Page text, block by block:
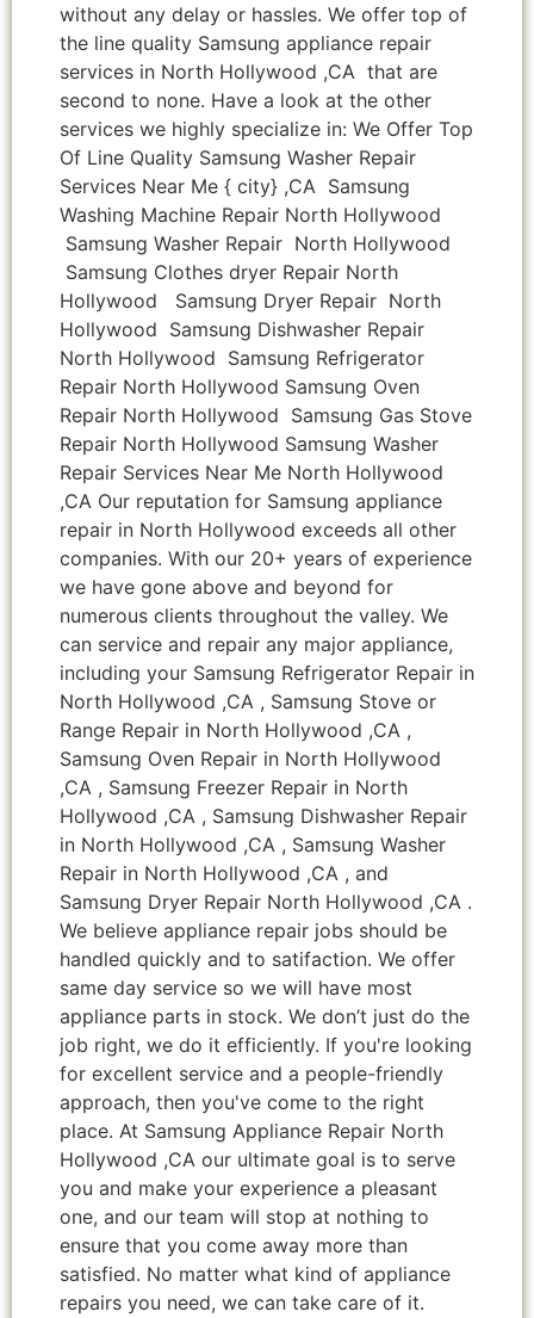
without any delay or hassles. We offer top of
the line quality Samsung appliance repair
services in North Hollywood ,CA that are
second to none. Have a look at the other
services we highly specialize in: We Offer Top
Of Line Quality Samsung Washer Repair
Services Near Me { city} ,CA Samsung
Washing Machine Repair North Hollywood
Samsung Washer Repair North Hollywood
Samsung Clothes dryer Repair North
Hollywood Samsung Dryer Repair North
Hollywood Samsung Dishwasher Repair
North Hollywood Samsung Refrigerator
Repair North Hollywood Samsung Oven
Repair North Hollywood Samsung Gas Stove
Repair North Hollywood Samsung Washer
Repair Services Near Me North Hollywood
,CA Our reputation for Samsung appliance
repair in North Hollywood exceeds all other
companies. With our 20+ years of experience
we have gone above and beyond for
numerous clients throughout the valley. We
can service and repair any major appliance,
including your Samsung Refrigerator Repair in
North Hollywood ,CA , Samsung Stove or
Range Repair in North Hollywood ,CA ,
Samsung Oven Repair in North Hollywood
,CA , Samsung Freezer Repair in North
Hollywood ,CA , Samsung Dishwasher Repair
in North Hollywood ,CA , Samsung Washer
Repair in North Hollywood ,CA , and
Samsung Dryer Repair North Hollywood ,CA .
We believe appliance repair jobs should be
handled quickly and to satifaction. We offer
same day service so we will have most
appliance parts in stock. We don’t just do the
job right, we do it efficiently. If you're looking
for excellent service and a people-friendly
approach, then you've come to the right
place. At Samsung Appliance Repair North
Hollywood ,CA our ultimate goal is to serve
you and make your experience a pleasant
one, and our team will stop at nothing to
ensure that you come away more than
satisfied. No matter what kind of appliance
repairs you need, we can take care of it.